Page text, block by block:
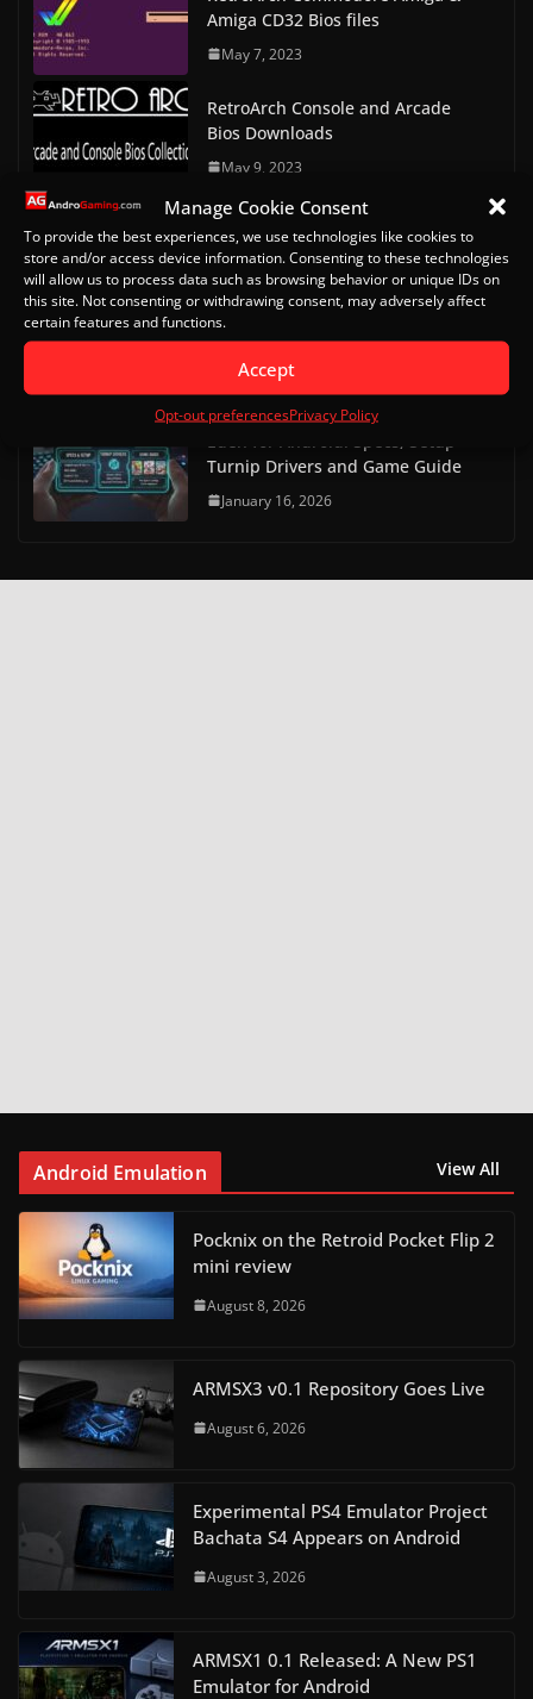
Manage Cookie Consent
To provide the best experiences, we use technologies like cookies to
store and/or access device information. Consenting to these technologies
will allow us to process data such as browsing behavior or unique IDs on
this site. Not consenting or withdrawing consent, may adversely affect
certain features and functions.
Accept
Opt-out preferencesPrivacy Policy
Amiga CD32 Bios files
May 7, 2023
RetroArch Console and Arcade
Bios Downloads
May 9, 2023
Doom on Android Part 2 (Delta
Touch)
October 20, 2022
Doom on Android
October 13, 2022
Turnip Drivers and Game Guide
January 16, 2026
Android Emulation View All
Pocknix on the Retroid Pocket Flip 2
mini review
August 8, 2026
ARMSX3 v0.1 Repository Goes Live
August 6, 2026
Experimental PS4 Emulator Project
Bachata S4 Appears on Android
August 3, 2026
ARMSX1 0.1 Released: A New PS1
Emulator for Android